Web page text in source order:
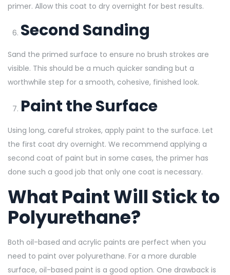
primer. Allow this coat to dry overnight for best results.
Second Sanding
Sand the primed surface to ensure no brush strokes are
visible. This should be a much quicker sanding but a
worthwhile step for a smooth, cohesive, finished look.
Paint the Surface
Using long, careful strokes, apply paint to the surface. Let
the first coat dry overnight. We recommend applying a
second coat of paint but in some cases, the primer has
done such a good job that only one coat is necessary.
What Paint Will Stick to
Polyurethane?
Both oil-based and acrylic paints are perfect when you
need to paint over polyurethane. For a more durable
surface, oil-based paint is a good option. One drawback is